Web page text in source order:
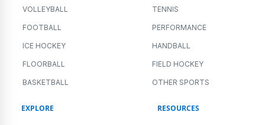
VOLLEYBALL TENNIS
FOOTBALL PERFORMANCE
ICE HOCKEY HANDBALL
FLOORBALL FIELD HOCKEY
BASKETBALL OTHER SPORTS
EXPLORE RESOURCES